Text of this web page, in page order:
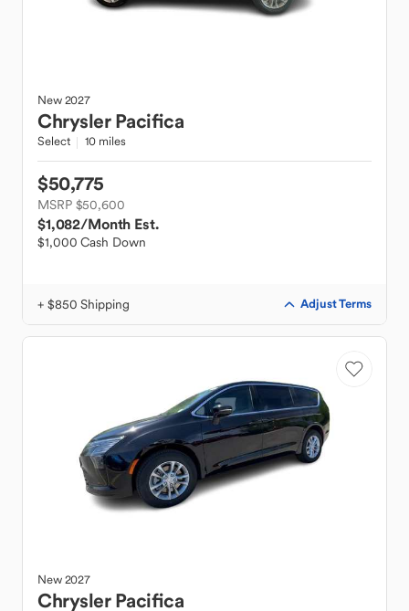
New2027
Chrysler Pacifica
Select 10 miles
$50,775
MSRP $50,600
$1,082/Month Est.
$1,000 Cash Down
+ $850 Shipping Adjust Terms
New2027
Chrysler Pacifica